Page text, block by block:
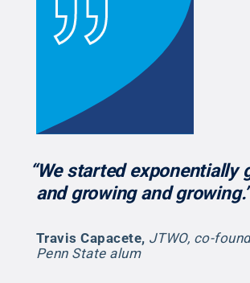
“We started exponentially
and growing and
Travis Capacete, JTWO, co-
Penn State alum